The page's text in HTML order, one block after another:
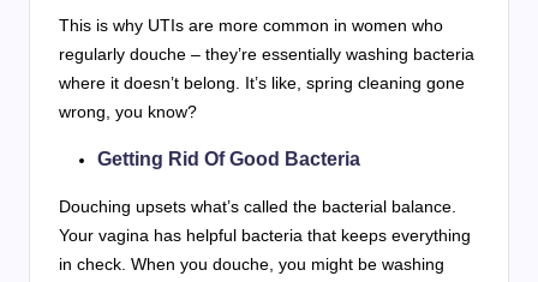
This is why UTIs are more common in women who
regularly douche – they’re essentially washing bacteria
where it doesn’t belong. It’s like, spring cleaning gone
wrong, you know?
Getting Rid Of Good Bacteria
Douching upsets what’s called the bacterial balance.
Your vagina has helpful bacteria that keeps everything
in check. When you douche, you might be washing